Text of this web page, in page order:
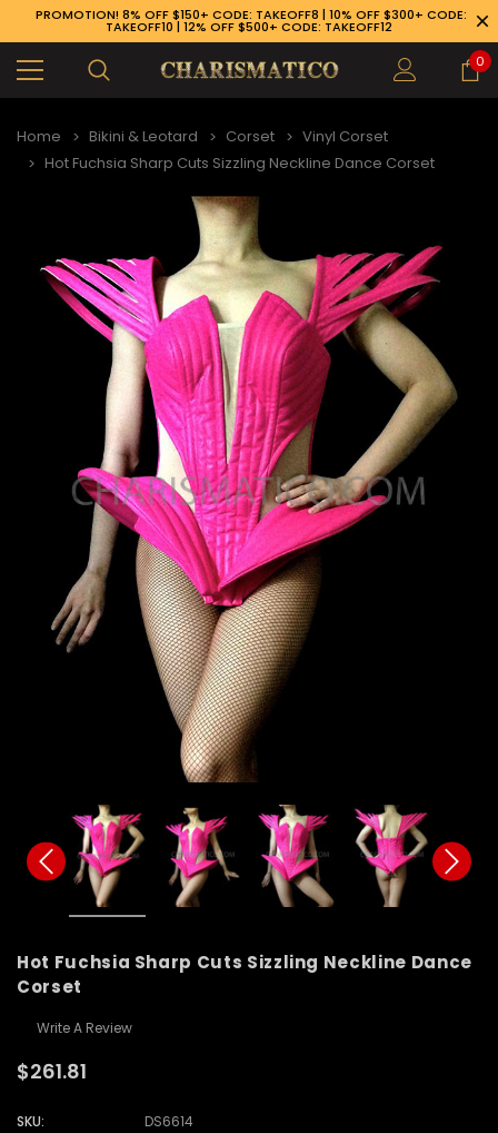
PROMOTION! 8% OFF $150+ CODE: TAKEOFF8 | 10% OFF $300+ CODE:
TAKEOFF10 | 12% OFF $500+ CODE: TAKEOFF12
0
Home Bikini & Leotard Corset
Vinyl Corset
Hot Fuchsia Sharp Cuts Sizzling Neckline Dance Corset
Hot Fuchsia Sharp Cuts Sizzling Neckline Dance
Corset
Write A Review
$261.81
SKU:
DS6614